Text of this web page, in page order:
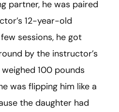
partner, he was paired
12-year-old
sessions, he got
by the instructor’s
100 pounds
was flipping him like a
the daughter had